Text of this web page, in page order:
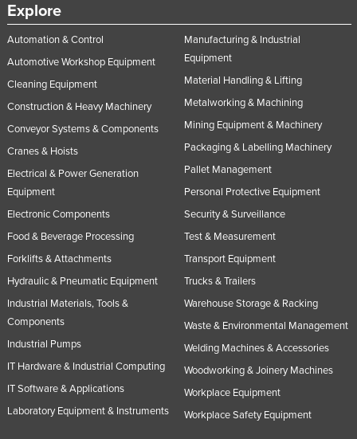
Explore
Automation & Control
Automotive Workshop Equipment
Cleaning Equipment
Construction & Heavy Machinery
Conveyor Systems & Components
Cranes & Hoists
Electrical & Power Generation
Equipment
Electronic Components
Food & Beverage Processing
Forklifts & Attachments
Hydraulic & Pneumatic Equipment
Industrial Materials, Tools &
Components
Industrial Pumps
IT Hardware & Industrial Computing
IT Software & Applications
Laboratory Equipment & Instruments
Manufacturing & Industrial
Equipment
Material Handling & Lifting
Metalworking & Machining
Mining Equipment & Machinery
Packaging & Labelling Machinery
Pallet Management
Personal Protective Equipment
Security & Surveillance
Test & Measurement
Transport Equipment
Trucks & Trailers
Warehouse Storage & Racking
Waste & Environmental Management
Welding Machines & Accessories
Woodworking & Joinery Machines
Workplace Equipment
Workplace Safety Equipment